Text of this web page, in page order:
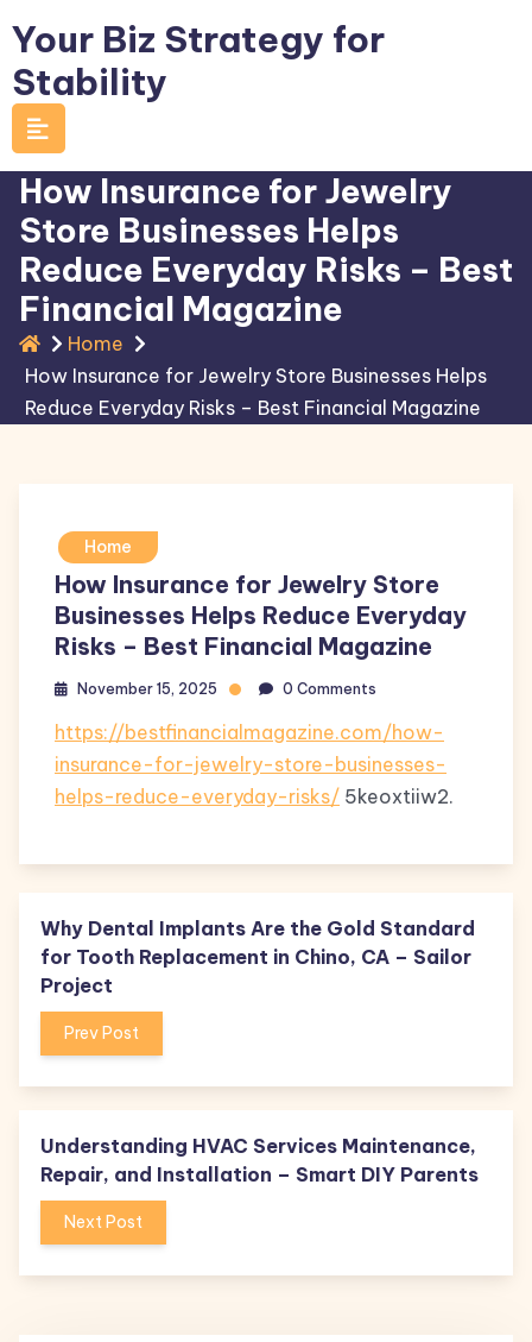
to
content
Your Biz Strategy for
Stability
How Insurance for Jewelry
Store Businesses Helps
Reduce Everyday Risks – Best
Financial Magazine
Home
How Insurance for Jewelry Store Businesses Helps
Reduce Everyday Risks – Best Financial Magazine
Home
How Insurance for Jewelry Store
Businesses Helps Reduce Everyday
Risks – Best Financial Magazine
November 15, 2025 0 Comments
https://bestfinancialmagazine.com/how-
insurance-for-jewelry-store-businesses-
helps-reduce-everyday-risks/ 5keoxtiiw2.
Why Dental Implants Are the Gold Standard
for Tooth Replacement in Chino, CA – Sailor
Project
Prev Post
Understanding HVAC Services Maintenance,
Repair, and Installation – Smart DIY Parents
Next Post